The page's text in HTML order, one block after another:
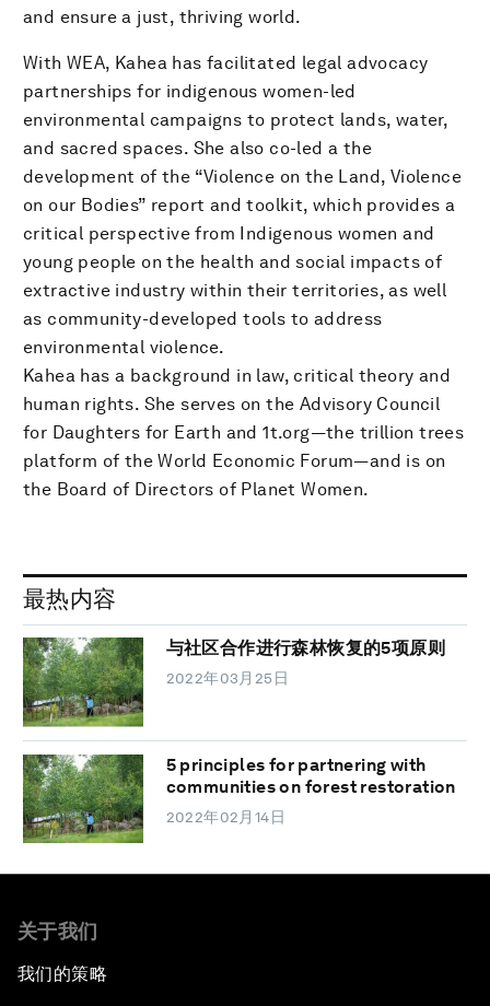
and ensure a just, thriving world.
With WEA, Kahea has facilitated legal advocacy
partnerships for indigenous women-led
environmental campaigns to protect lands, water,
and sacred spaces. She also co-led a the
development of the “Violence on the Land, Violence
on our Bodies” report and toolkit, which provides a
critical perspective from Indigenous women and
young people on the health and social impacts of
extractive industry within their territories, as well
as community-developed tools to address
environmental violence.
Kahea has a background in law, critical theory and
human rights. She serves on the Advisory Council
for Daughters for Earth and 1t.org—the trillion trees
platform of the World Economic Forum—and is on
the Board of Directors of Planet Women.
最热内容
与社区合作进行森林恢复的5项原则
2022年03月25日
5 principles for partnering with
communities on forest restoration
2022年02月14日
关于我们
我们的策略